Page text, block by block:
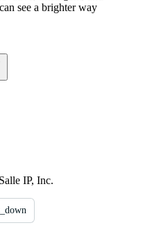
see a brighter way
IP, Inc.